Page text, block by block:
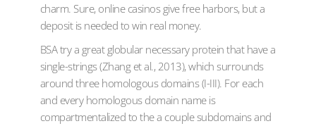
charm. Sure, online casinos give free harbors, but a
deposit is needed to win real money.
BSA try a great globular necessary protein that have a
single-strings (Zhang et al., 2013), which surrounds
around three homologous domains (I-III). For each
and every homologous domain name is
compartmentalized to the a couple subdomains and